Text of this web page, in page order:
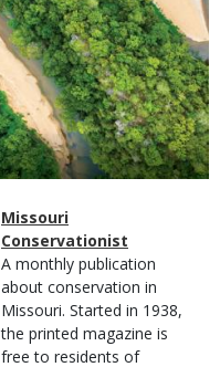
Magazine
Type
Name
Missouri
Conservationist
Magazine
Type
Description
A monthly publication
about conservation in
Missouri. Started in 1938,
the printed magazine is
free to residents of